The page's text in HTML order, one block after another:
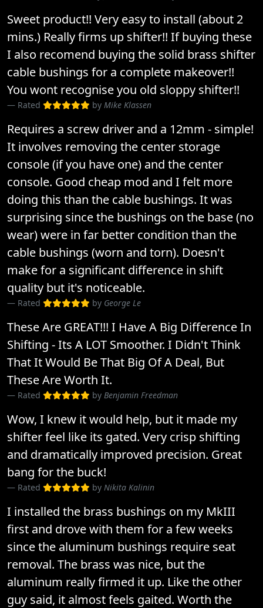
Sweet product!! Very easy to install (about 2
mins.) Really firms up shifter!! If buying these
I also recomend buying the solid brass shifter
cable bushings for a complete makeover!!
You wont recognise you old sloppy shifter!!
Rated by Mike Klassen
Requires a screw driver and a 12mm - simple!
It involves removing the center storage
console (if you have one) and the center
console. Good cheap mod and I felt more
doing this than the cable bushings. It was
surprising since the bushings on the base (no
wear) were in far better condition than the
cable bushings (worn and torn). Doesn't
make for a significant difference in shift
quality but it's noticeable.
Rated by George Le
These Are GREAT!!! I Have A Big Difference In
Shifting - Its A LOT Smoother. I Didn't Think
That It Would Be That Big Of A Deal, But
These Are Worth It.
Rated by Benjamin Freedman
Wow, I knew it would help, but it made my
shifter feel like its gated. Very crisp shifting
and dramatically improved precision. Great
bang for the buck!
Rated by Nikita Kalinin
I installed the brass bushings on my MkIII
first and drove with them for a few weeks
since the aluminum bushings require seat
removal. The brass was nice, but the
aluminum really firmed it up. Like the other
guy said, it almost feels gaited. Worth the